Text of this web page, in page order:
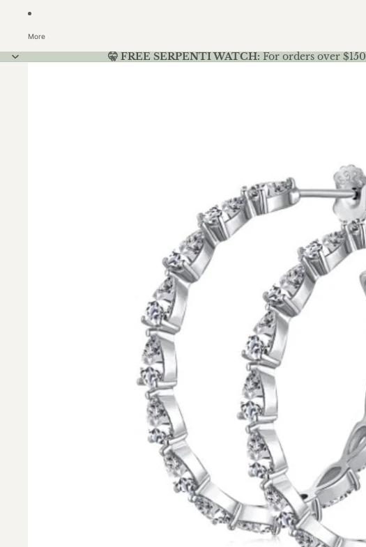
More
🤫 FREE SERPENTI WATCH: For orders over $150